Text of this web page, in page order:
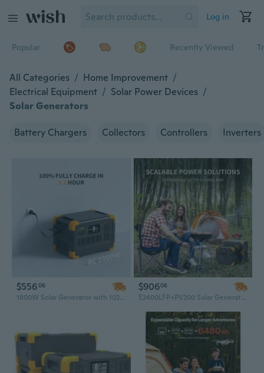
Log in
Popular Recently Viewed
All Categories / Home Improvement /
Electrical Equipment / Solar Power Devices /
Solar Generators
Battery Chargers Collectors Controllers Inverters
$55606
1800W Solar Generator with 1024Wh UPS Backup – Portable Power Station & Waterproof Solar System for Emergency Power
$90606
E2400LFP+PV200 Solar Generator 2400W – Portable LiFePO4 Battery & Solar Panels for Reliable Off-Grid Power Supply